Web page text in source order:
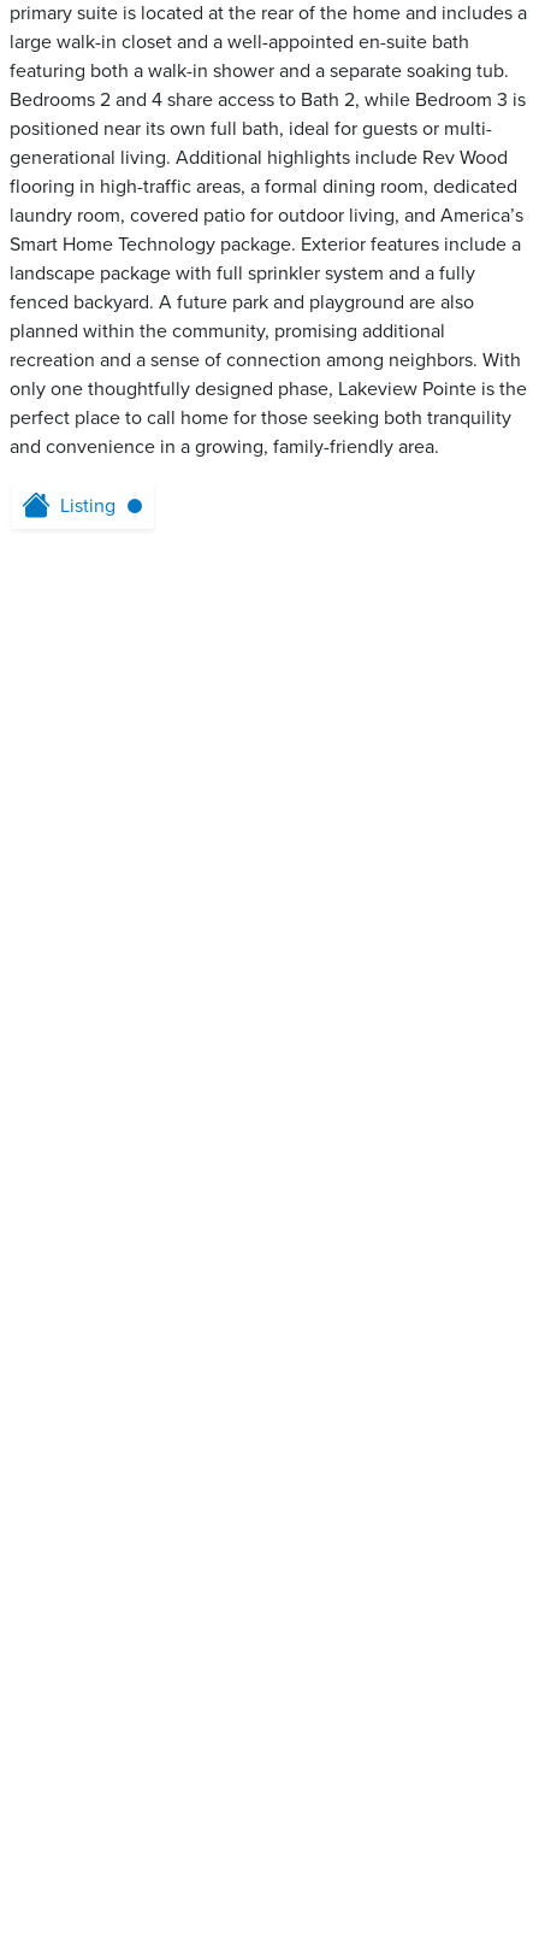
primary suite is located at the rear of the home and includes a
large walk-in closet and a well-appointed en-suite bath
featuring both a walk-in shower and a separate soaking tub.
Bedrooms 2 and 4 share access to Bath 2, while Bedroom 3 is
positioned near its own full bath, ideal for guests or multi-
generational living. Additional highlights include Rev Wood
flooring in high-traffic areas, a formal dining room, dedicated
laundry room, covered patio for outdoor living, and America’s
Smart Home Technology package. Exterior features include a
landscape package with full sprinkler system and a fully
fenced backyard. A future park and playground are also
planned within the community, promising additional
recreation and a sense of connection among neighbors. With
only one thoughtfully designed phase, Lakeview Pointe is the
perfect place to call home for those seeking both tranquility
and convenience in a growing, family-friendly area.
Listing